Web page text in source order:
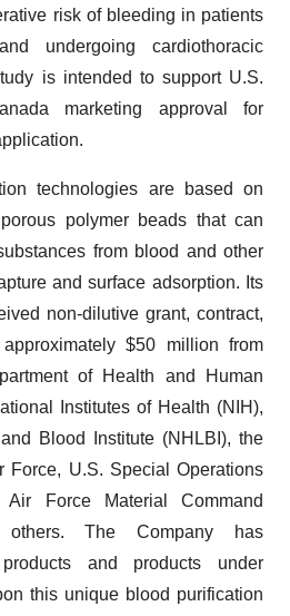
risk of bleeding in patients
undergoing cardiothoracic
is intended to support U.S.
marketing approval for
technologies are based on
polymer beads that can
from blood and other
and surface adsorption. Its
non-dilutive grant, contract,
$50 million from
of Health and Human
Institutes of Health (NIH),
Blood Institute (NHLBI), the
Force, U.S. Special Operations
Air Force Material Command
others. The Company has
and products under
this unique blood purification